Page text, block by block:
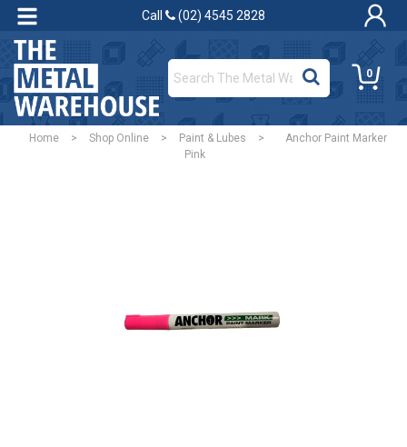
Call (02) 4545 2828
0
Home > Shop Online > Paint & Lubes >
Anchor Paint Marker
Pink